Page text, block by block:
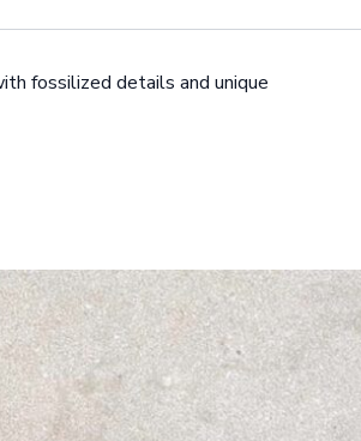
fossilized details and unique